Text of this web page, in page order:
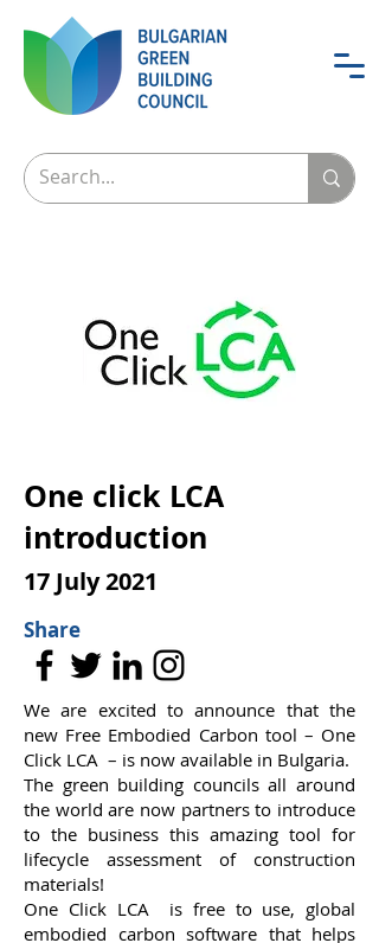
One click LCA
introduction
17 July 2021
Share
We are excited to announce that the
new Free Embodied Carbon tool – One
Click LCA – is now available in Bulgaria.
The green building councils all around
the world are now partners to introduce
to the business this amazing tool for
lifecycle assessment of construction
materials!
One Click LCA
is free to use, global
embodied carbon software that helps